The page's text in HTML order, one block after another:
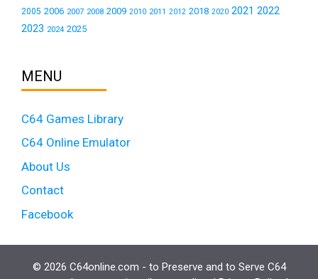
2005 2006 2007 2008 2009 2010 2011 2012 2018 2020 2021 2022
2023 2024 2025
MENU
C64 Games Library
C64 Online Emulator
About Us
Contact
Facebook
© 2026 C64online.com - to Preserve and to Serve C64